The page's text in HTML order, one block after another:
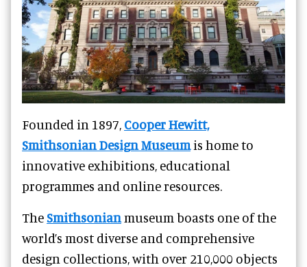
Founded in 1897, Cooper Hewitt,
Smithsonian Design Museumis home to
innovative exhibitions, educational
programmes and online resources.
TheSmithsonianmuseum boasts one of the
world’s most diverse and comprehensive
design collections, with over 210,000 objects